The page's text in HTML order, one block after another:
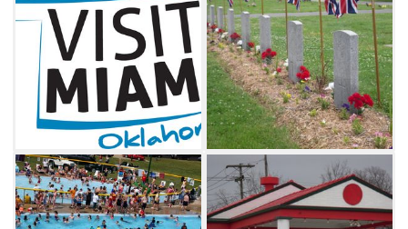
Museum, and try your hand at the tribal-
owned casinos in town. Miami is centrally
located within a 30 mile range of 13
casinos. The city also boasts the last original
section of Route 66 which was just 9 feet wide,
called the Ribbon Road. This historic section of
Route 66 runs between Miami and Afton for 13
miles. The Miami City pool is the largest
municipal pool in the state of Oklahoma. The